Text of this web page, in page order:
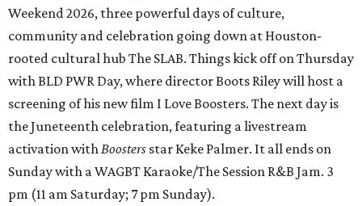
Weekend 2026, three powerful days of culture,
community and celebration going down at Houston-
rooted cultural hub The SLAB. Things kick off on Thursday
with BLD PWR Day, where director Boots Riley will host a
screening of his new film I Love Boosters. The next day is
the Juneteenth celebration, featuring a livestream
activation withBoosters star Keke Palmer. It all ends on
Sunday with a WAGBT Karaoke/The Session R&B Jam. 3
pm (11 am Saturday; 7 pm Sunday).